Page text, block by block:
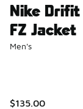
Nike Drifit
FZ Jacket
Men's
$135.00